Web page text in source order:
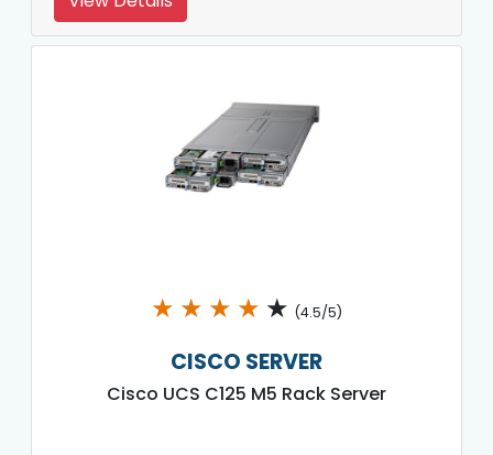
★ ★ ★ ★ ★ (4.5/5)
CISCO SERVER
Cisco UCS C125 M5 Rack Server